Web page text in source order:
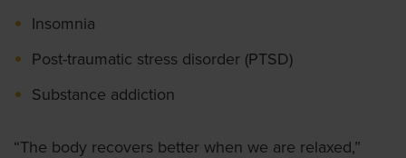
Insomnia
Post-traumatic stress disorder (PTSD)
Substance addiction
“The body recovers better when we are relaxed,”